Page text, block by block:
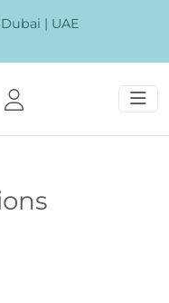
| UAE